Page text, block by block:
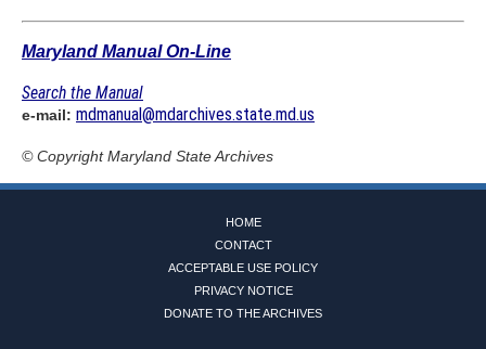
Maryland Manual On-Line
Search the Manual
e-mail: mdmanual@mdarchives.state.md.us
© CopyrightMaryland State Archives
HOME
CONTACT
ACCEPTABLE USE POLICY
PRIVACY NOTICE
DONATE TO THE ARCHIVES